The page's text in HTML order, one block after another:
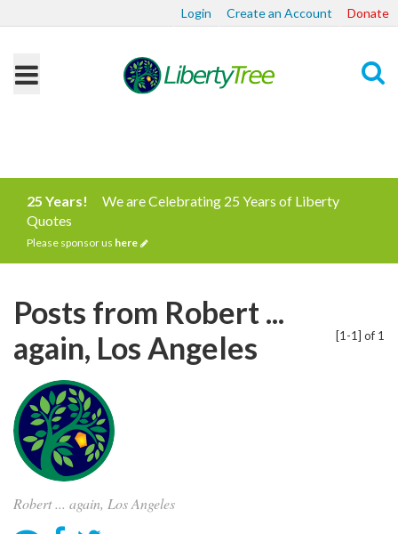
Login Create an Account Donate
25 Years!
We are Celebrating 25 Years of Liberty
Quotes
Please sponsor us here
[1-1] of 1
Posts from Robert ...
again, Los Angeles
Robert ... again, Los Angeles